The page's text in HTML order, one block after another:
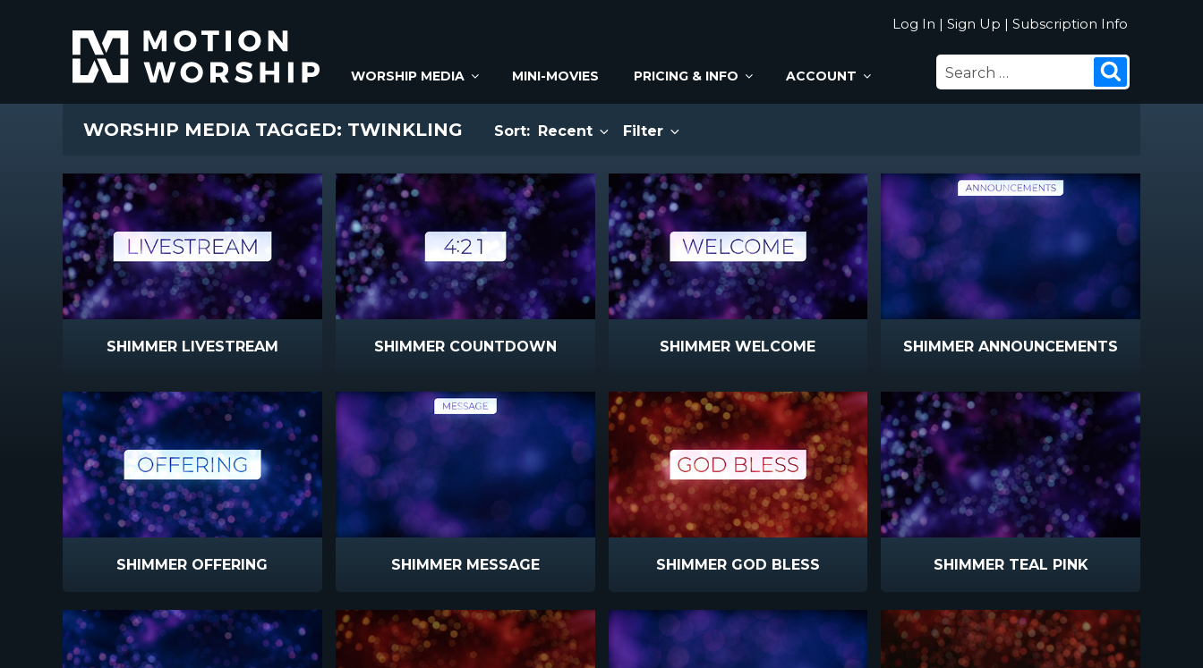
Log In | Sign Up | Subscription Info
WORSHIP MEDIA MINI-MOVIES PRICING & INFO ACCOUNT
SEARCH
FOR:
WORSHIP MEDIA TAGGED: TWINKLING Sort: Recent Filter
SHIMMER LIVESTREAM SHIMMER COUNTDOWN SHIMMER WELCOME SHIMMER ANNOUNCEMENTS
SHIMMER OFFERING SHIMMER MESSAGE SHIMMER GOD BLESS SHIMMER TEAL PINK